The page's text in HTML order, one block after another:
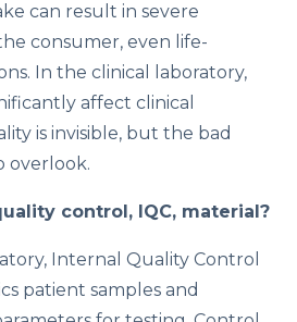
can result in severe
consumer, even life-
In the clinical laboratory,
affect clinical
is invisible, but the bad
overlook.
control, IQC, material?
Internal Quality Control
patient samples and